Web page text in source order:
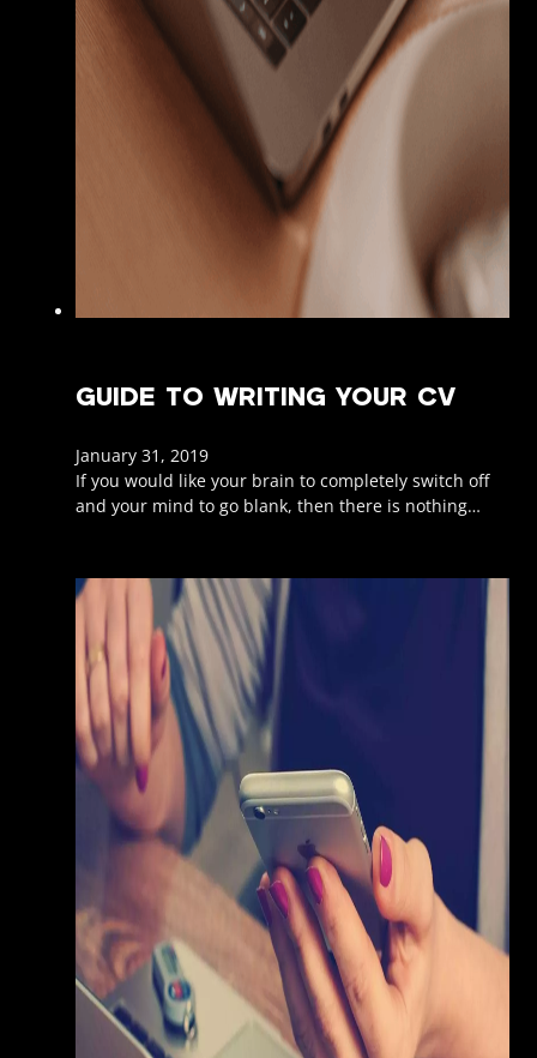
GUIDE TO WRITING YOUR CV
January 31, 2019
If you would like your brain to completely switch off
and your mind to go blank, then there is nothing…